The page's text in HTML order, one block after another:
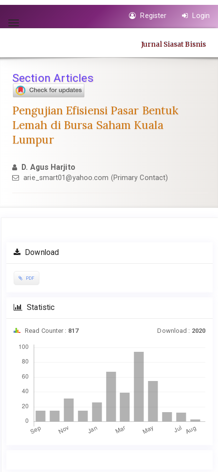
jump
to
Main
Main
Content
Toggle
Register Login
Jurnal Siasat Bisnis
Section Articles
Pengujian Efisiensi Pasar Bentuk
Lemah di Bursa Saham Kuala
Lumpur
D. Agus Harjito
arie_smart01@yahoo.com (Primary Contact)
Article
Sidebar
Download
PDF
Statistic
Read Counter : 817 Download : 2020